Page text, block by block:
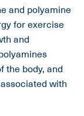
and polyamine
for exercise
and
the body, and
with